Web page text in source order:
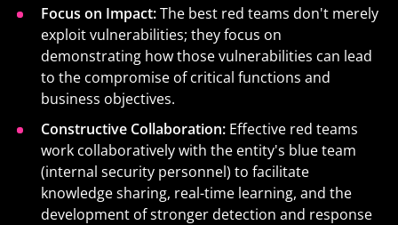
Focus on Impact:The best red teams don't merely
exploit vulnerabilities; they focus on
demonstrating how those vulnerabilities can lead
to the compromise of critical functions and
business objectives.
Constructive Collaboration: Effective red teams
work collaboratively with the entity's blue team
(internal security personnel) to facilitate
knowledge sharing, real-time learning, and the
development of stronger detection and response